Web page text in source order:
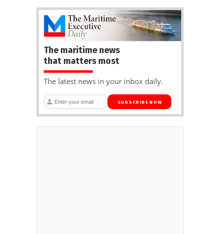
The maritime news
that matters most
The latest news in your inbox daily.
SUBSCRIBE NOW